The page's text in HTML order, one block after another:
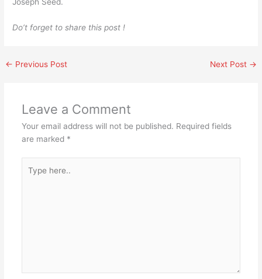
Joseph Seed.
Do’t forget to share this post !
← Previous Post Next Post →
Leave a Comment
Your email address will not be published. Required fields
are marked *
here..